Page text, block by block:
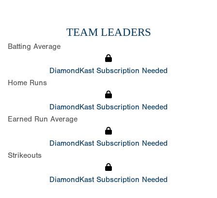
TEAM LEADERS
Batting Average
DiamondKast Subscription Needed
Home Runs
DiamondKast Subscription Needed
Earned Run Average
DiamondKast Subscription Needed
Strikeouts
DiamondKast Subscription Needed